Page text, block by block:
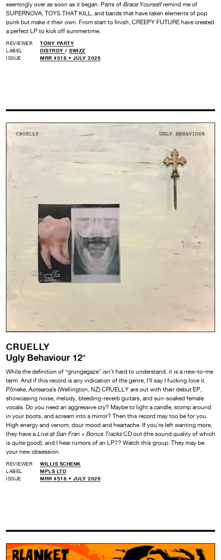
seemingly over as soon as it began. Parts of Brace Yourselfremind me of
SUPERNOVA, TOYS THAT KILL, and bands that have taken elements of pop
punk but make it their own. From start to finish, CREEPY FUTURE have created
a perfect LP to kick off summertime.
REVIEWER
TONY PARTY
LABEL
DISTROY / SWIZZ
ISSUE
MRR #518 • JULY 2026
CRUELLY
Ugly Behaviour 12″
While the definition of “grungegaze” isn’t hard to understand, it is a new-to-me
term. And if this record is any indication of the genre, I’ll say I fucking love it.
Pōneke, Aotearoa’s (Wellington, NZ) CRUELLY are out with their debut EP,
showcasing noise, melody, bleeding-reverb guitars, and sun-soaked female
vocals. Do you need an aggressive cry? Maybe to light a candle, stomp around
in your boots, and scream into a mirror? Then this record may too be for you.
High energy and venom; dour mood and heartache. If you’re left wanting more,
they have a Live at San Fran + Bonus TracksCD out (the sound quality of which
is quite good), and I hear rumors of an LP?? Watch this group. They may be
your new obsession.
REVIEWER
WILLIS SCHENK
LABEL
MPLS LTD
ISSUE
MRR #518 • JULY 2026